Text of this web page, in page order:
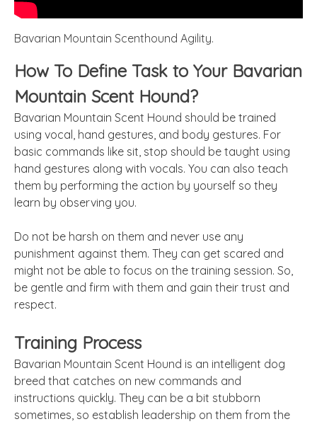
Bavarian Mountain Scenthound Agility.
How To Define Task to Your Bavarian
Mountain Scent Hound?
Bavarian Mountain Scent Hound should be trained
using vocal, hand gestures, and body gestures. For
basic commands like sit, stop should be taught using
hand gestures along with vocals. You can also teach
them by performing the action by yourself so they
learn by observing you.
Do not be harsh on them and never use any
punishment against them. They can get scared and
might not be able to focus on the training session. So,
be gentle and firm with them and gain their trust and
respect.
Training Process
Bavarian Mountain Scent Hound is an intelligent dog
breed that catches on new commands and
instructions quickly. They can be a bit stubborn
sometimes, so establish leadership on them from the